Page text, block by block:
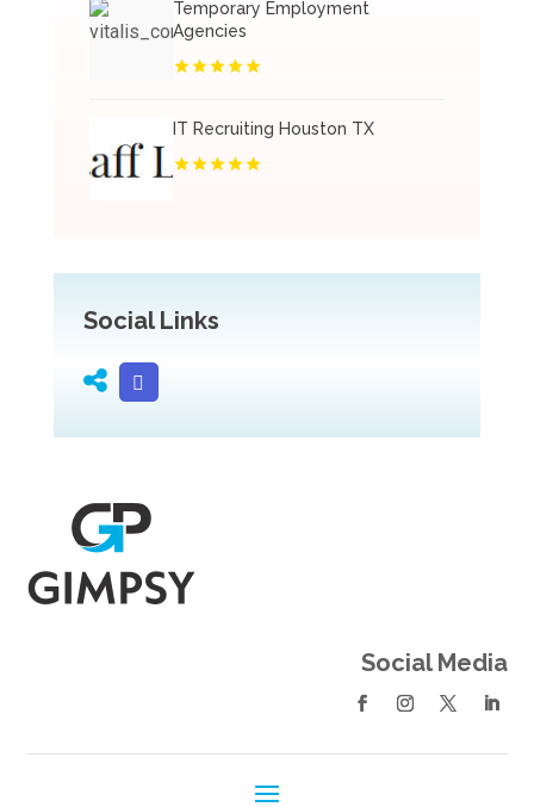
Temporary Employment
Agencies
IT Recruiting Houston TX
Social Links
Social Media